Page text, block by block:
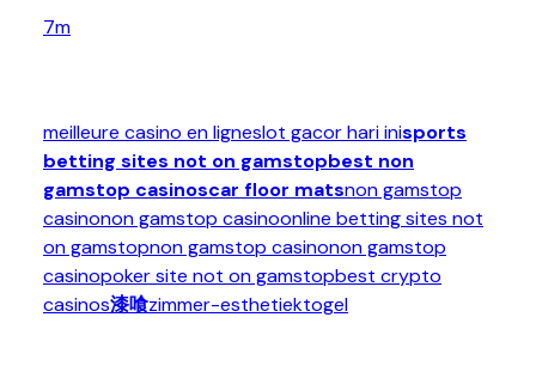
7m
meilleure casino en ligneslot gacor hari inisports
betting sites not on gamstopbest non
gamstop casinoscar floor matsnon gamstop
casinonon gamstop casinoonline betting sites not
on gamstopnon gamstop casinonon gamstop
casinopoker site not on gamstopbest crypto
casinos漆喰zimmer-esthetiektogel